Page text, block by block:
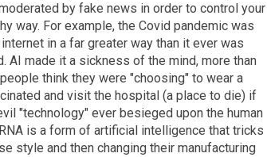
by fake news in order to control your
way. For example, the Covid pandemic was
in a far greater way than it ever was
AI made it a sickness of the mind, more than
think they were "choosing" to wear a
and visit the hospital (a place to die) if
"technology" ever besieged upon the human
is a form of artificial intelligence that tricks
style and then changing their manufacturing